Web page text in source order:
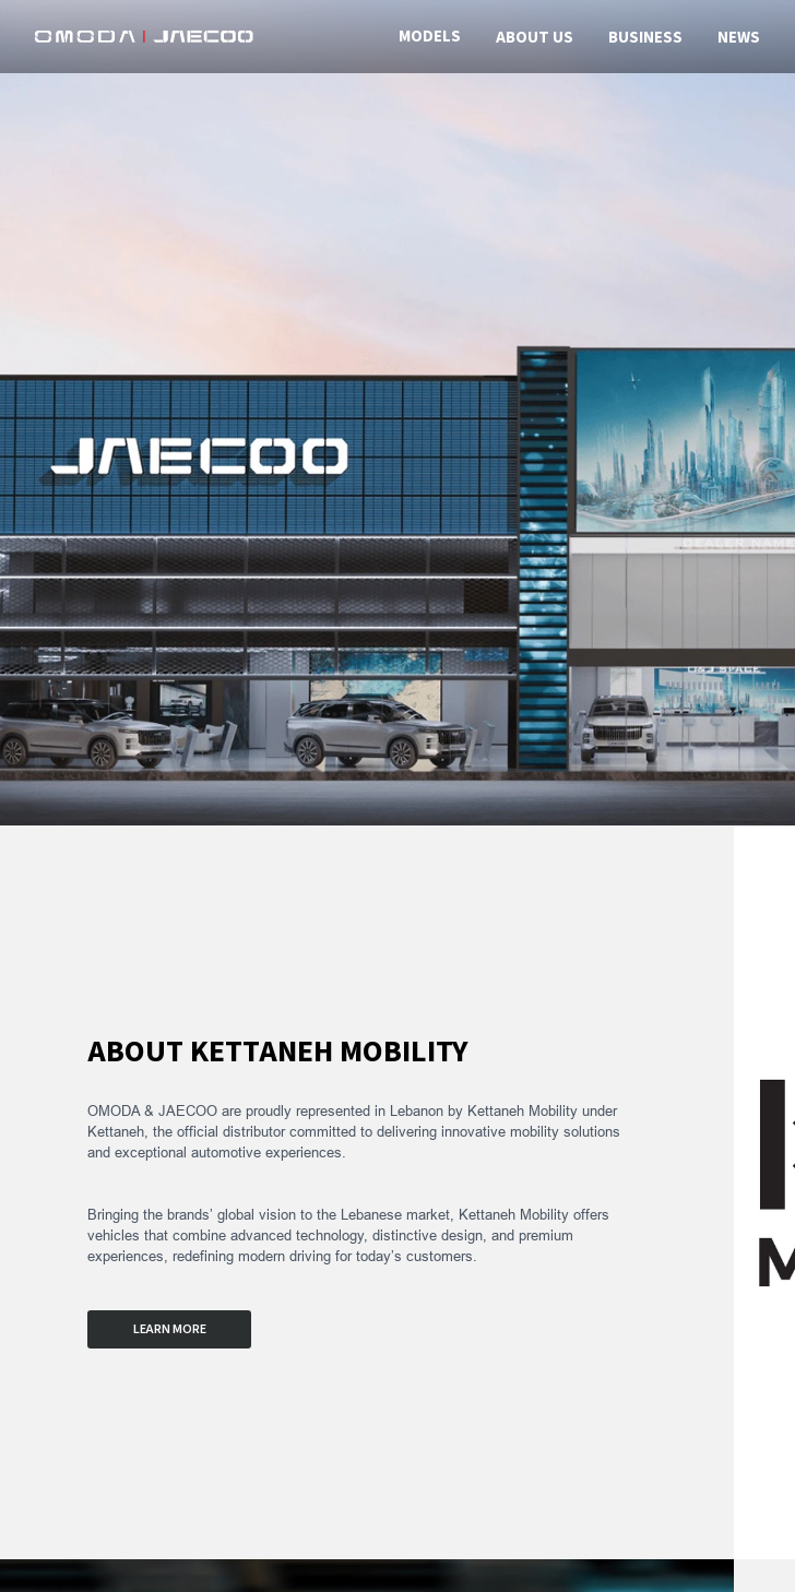
MODELS ABOUT US BUSINESS NEWS
ABOUT KETTANEH MOBILITY
OMODA & JAECOO are proudly represented in Lebanon by Kettaneh Mobility under
Kettaneh, the official distributor committed to delivering innovative mobility solutions
and exceptional automotive experiences.
Bringing the brands’ global vision to the Lebanese market, Kettaneh Mobility offers
vehicles that combine advanced technology, distinctive design, and premium
experiences, redefining modern driving for today’s customers.
LEARN MORE